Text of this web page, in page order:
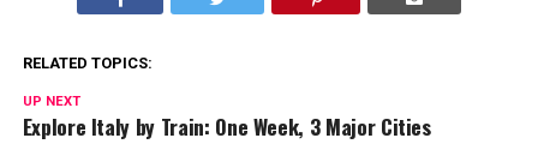
RELATED TOPICS:
UP NEXT
Explore Italy by Train: One Week, 3 Major Cities